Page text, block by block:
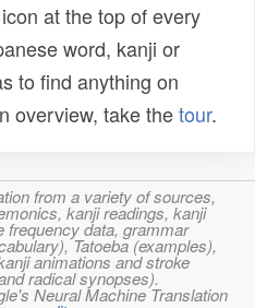
icon at the top of every
word, kanji or
to find anything on
overview, take thetour.
from a variety of sources,
kanji readings, kanji
frequency data, grammar
Tatoeba (examples),
animations and stroke
radical synopses).
Neural Machine Translation